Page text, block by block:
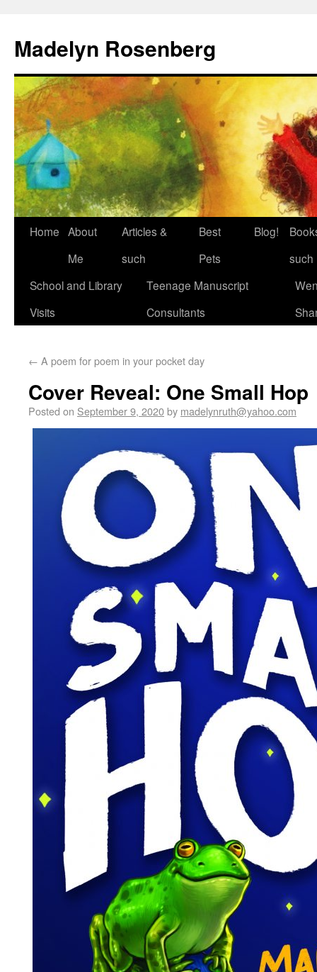
Madelyn Rosenberg
Home About
Me
Articles &
such
Best
Pets
Blog!
such
School and Library
Visits
Teenage Manuscript
Consultants
← A poem for poem in your pocket day
Cover Reveal: One Small Hop
Posted on September 9, 2020by madelynruth@yahoo.com